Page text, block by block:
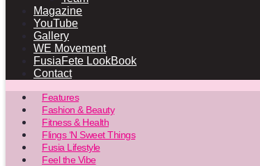
Magazine
YouTube
Gallery
WE Movement
FusiaFete LookBook
Contact
Features
Fashion & Beauty
Fitness & Health
Flings ‘N Sweet Things
Fusia Lifestyle
Feel the Vibe